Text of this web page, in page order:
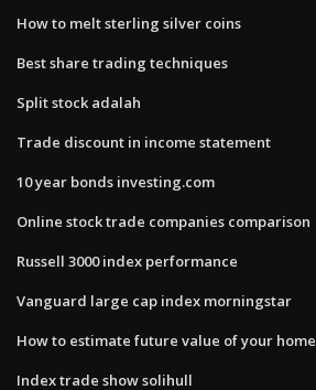
How to melt sterling silver coins
Best share trading techniques
Split stock adalah
Trade discount in income statement
10 year bonds investing.com
Online stock trade companies comparison
Russell 3000 index performance
Vanguard large cap index morningstar
How to estimate future value of your home
Index trade show solihull